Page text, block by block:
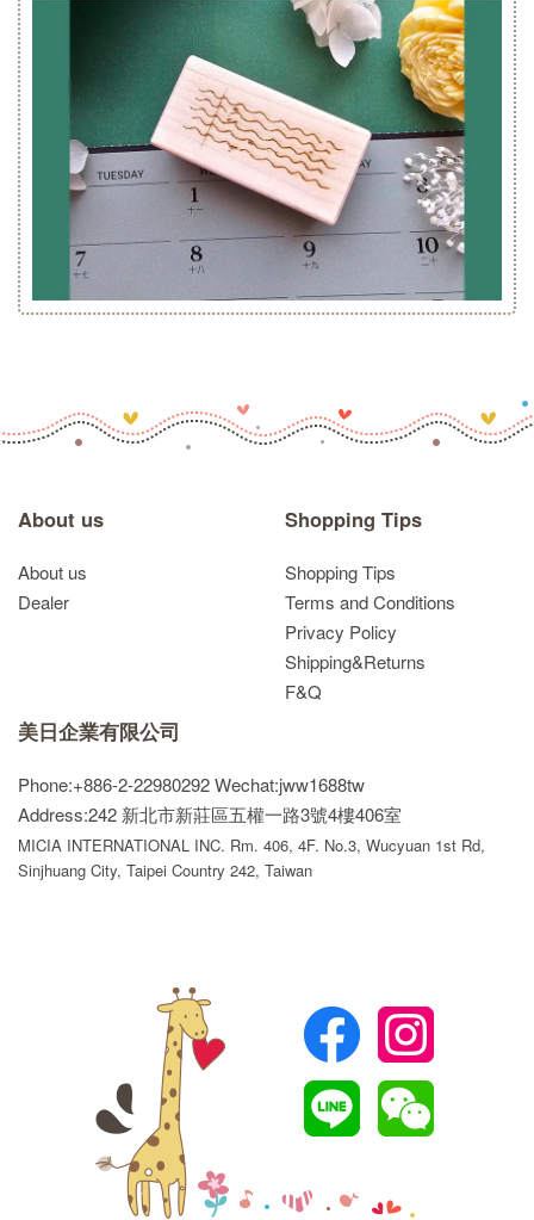
About us
About us
Dealer
Shopping Tips
Shopping Tips
Terms and Conditions
Privacy Policy
Shipping&Returns
F&Q
美日企業有限公司
Phone:+886-2-22980292Wechat:jww1688tw
Address:242 新北市新莊區五權一路3號4樓406室
MICIA INTERNATIONAL INC. Rm. 406, 4F. No.3, Wucyuan 1st Rd,
Sinjhuang City, Taipei Country 242, Taiwan